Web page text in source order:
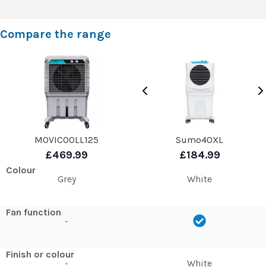
Compare the range
MOVICOOLL125
£469.99
Colour
Grey
Fan function
-
Finish or colour
-
Sumo40XL
£184.99
White
White